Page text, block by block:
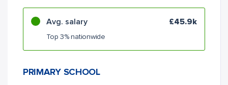
Avg. salary £45.9k
Top 3% nationwide
PRIMARY SCHOOL